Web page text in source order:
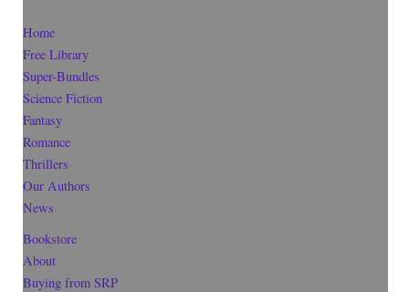
Home
Free Library
Super-Bundles
Science Fiction
Fantasy
Romance
Thrillers
Our Authors
News
Bookstore
About
Buying from SRP